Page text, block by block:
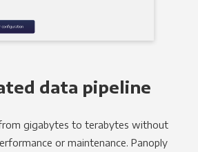
data pipeline
from gigabytes to terabytes without
or maintenance. Panoply